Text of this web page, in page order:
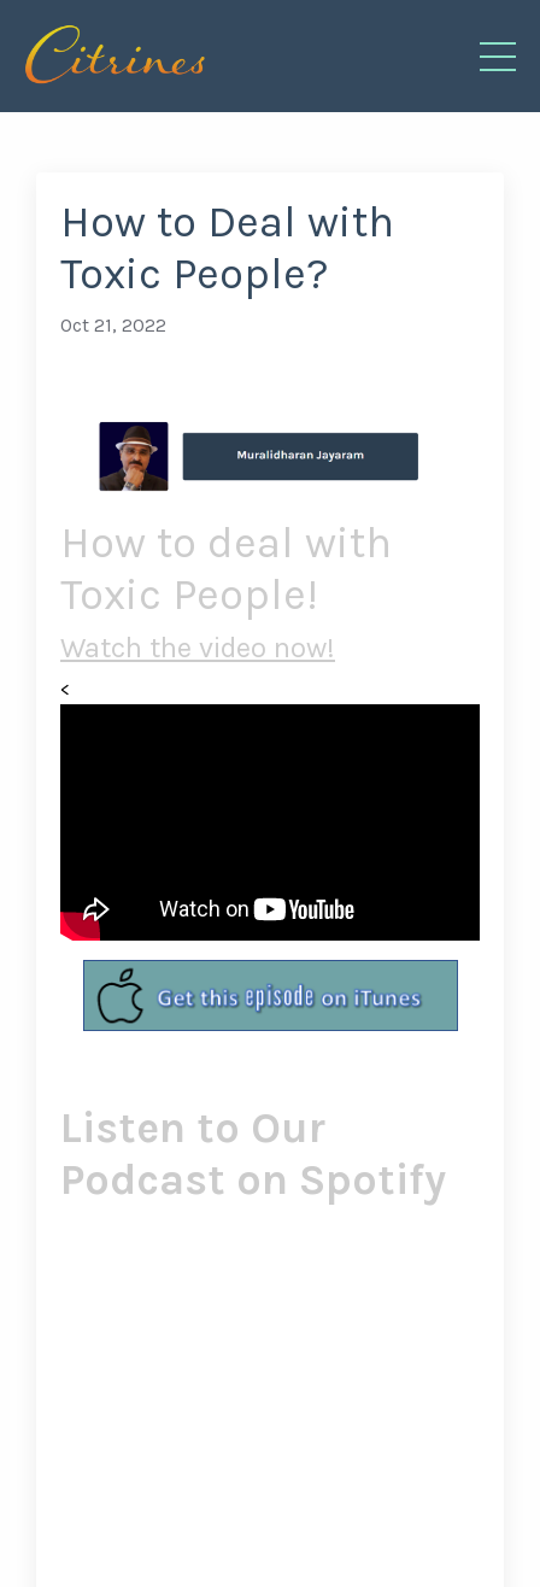
How to Deal with
Toxic People?
Oct 21, 2022
How to deal with
Toxic People!
Watch the video now!
<
Listen to Our
Podcast on Spotify